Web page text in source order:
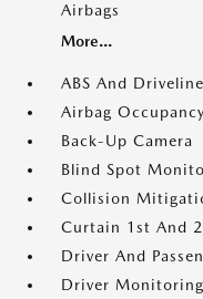
Airbags
More...
ABS And
Airbag
Back-Up Camera
Blind Spot
Collision
Curtain 1st And
Driver And
Driver